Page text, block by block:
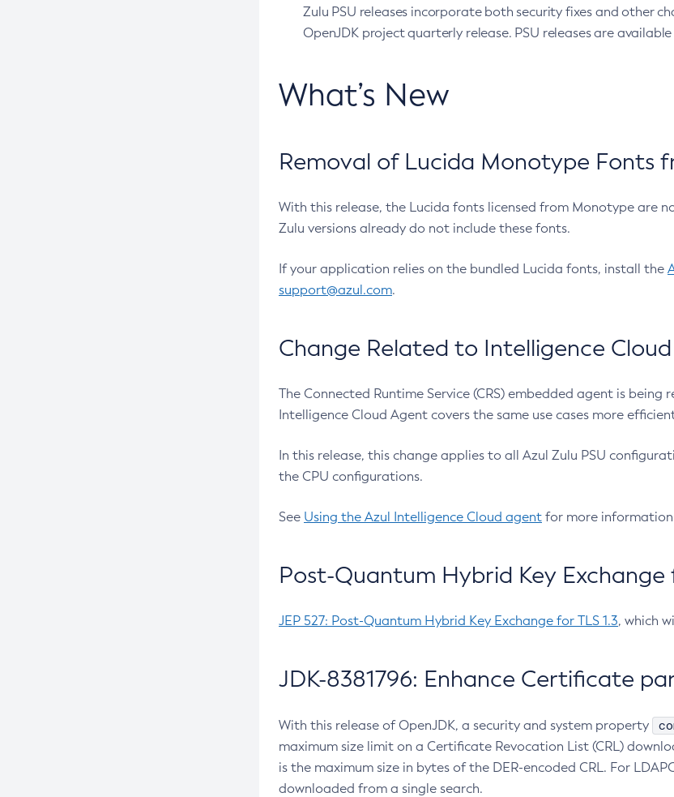
Zulu PSU releases incorporate both security fixes and other
OpenJDK project quarterly release. PSU releases are
What’s New
Removal of Lucida Monotype Fonts
With this release, the Lucida fonts licensed from Monotype are
Zulu versions already do not include these fonts.
If your application relies on the bundled Lucida fonts, install the
support@azul.com.
Change Related to Intelligence Cloud
The Connected Runtime Service (CRS) embedded agent is
Intelligence Cloud Agent covers the same use cases more
In this release, this change applies to all Azul Zulu PSU
the CPU configurations.
See Using the Azul Intelligence Cloud agent for more
Post-Quantum Hybrid Key Exchange
JEP 527: Post-Quantum Hybrid Key Exchange for TLS 1.3, which
JDK-8381796: Enhance Certificate
With this release of OpenJDK, a security and system property
maximum size limit on a Certificate Revocation List (CRL)
is the maximum size in bytes of the DER-encoded CRL. For
downloaded from a single search.